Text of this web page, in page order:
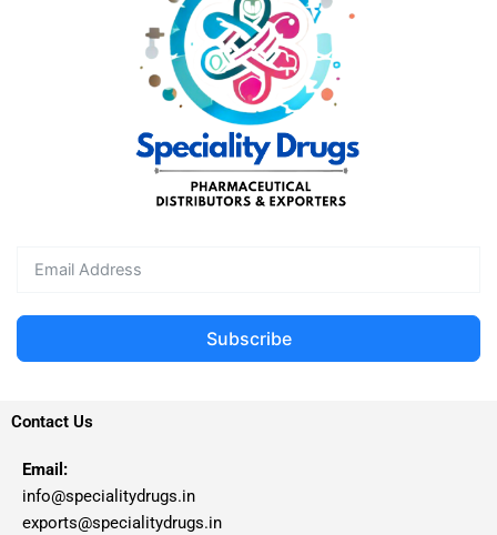
Subscribe
Contact Us
Email:
info@specialitydrugs.in
exports@specialitydrugs.in